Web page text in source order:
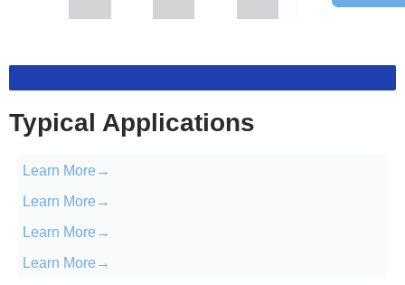
Typical Applications
Learn More→
Learn More→
Learn More→
Learn More→